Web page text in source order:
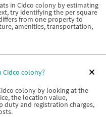
in Cidco colony by estimating
try identifying the per square
from one property to
amenities, transportation,
Cidco colony?
colony by looking at the
the location value,
duty and registration charges,